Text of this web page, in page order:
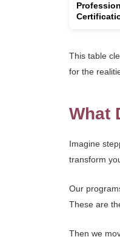
This table
for the
What
Imagine
transform
Our
These are
Then we